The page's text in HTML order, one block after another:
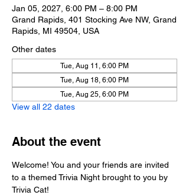
Jan 05, 2027, 6:00 PM – 8:00 PM
Grand Rapids, 401 Stocking Ave NW, Grand
Rapids, MI 49504, USA
Other dates
Tue, Aug 11, 6:00 PM
Tue, Aug 18, 6:00 PM
Tue, Aug 25, 6:00 PM
View all 22 dates
About the event
Welcome! You and your friends are invited
to a themed Trivia Night brought to you by
Trivia Cat!